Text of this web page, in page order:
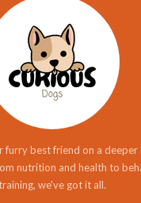
furry best friend on a deeper
nutrition and health to
we've got it all.